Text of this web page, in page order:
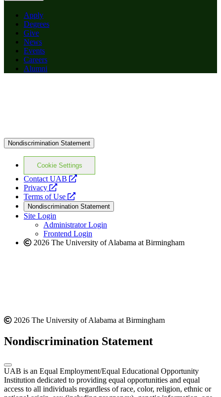
Apply
Degrees
Give
News
Events
Careers
Alumni
Nondiscrimination Statement
Cookie Settings
Contact UAB
opens
website
Privacy
opens
a
new
website
Terms of Use
opens
a
new
website
Nondiscrimination Statement
Site Login
Administrator Login
Frontend Login
2026 The University of Alabama at Birmingham
2026 The University of Alabama at Birmingham
Nondiscrimination Statement
UAB is an Equal Employment/Equal Educational Opportunity
Institution dedicated to providing equal opportunities and equal
access to all individuals regardless of race, color, religion, ethnic or